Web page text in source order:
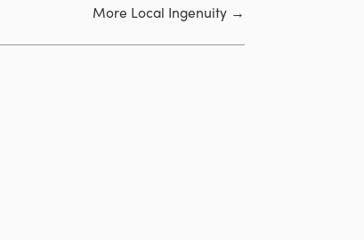
More Local Ingenuity→